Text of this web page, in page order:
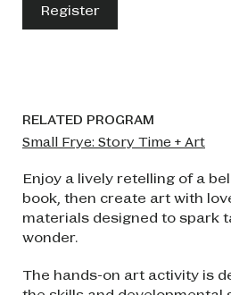
Enjoy a lively retelling of a
book, then create art with
materials designed to spark
wonder.
The hands-on art activity is
Register
RELATED PROGRAM
Small Frye: Story Time + Art